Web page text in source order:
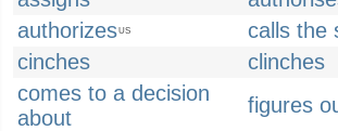
authorizesUS
calls the
cinches
clinches
comes to a decision
about
figures